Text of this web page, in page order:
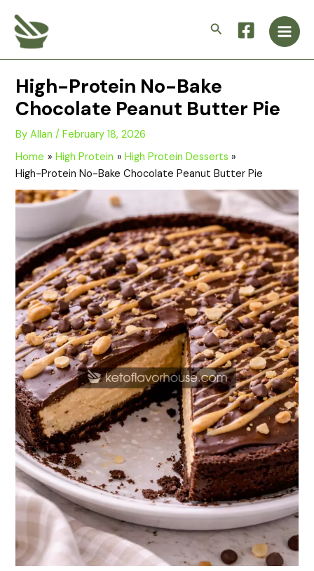
content
Search
Main
High-Protein No-Bake
Chocolate Peanut Butter Pie
ByAllan/February 18, 2026
Home
High Protein
High Protein Desserts
High-Protein No-Bake Chocolate Peanut Butter Pie